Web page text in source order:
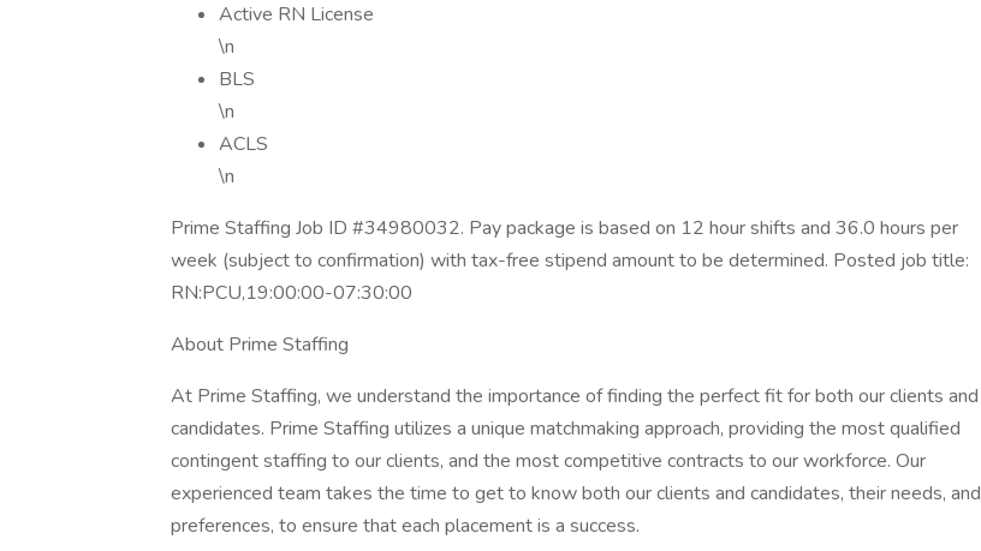
Active RN License
\n
BLS
\n
ACLS
\n
Prime Staffing Job ID #34980032. Pay package is based on 12 hour shifts and 36.0 hours per
week (subject to confirmation) with tax-free stipend amount to be determined. Posted job title:
RN:PCU,19:00:00-07:30:00
About Prime Staffing
At Prime Staffing, we understand the importance of finding the perfect fit for both our clients and
candidates. Prime Staffing utilizes a unique matchmaking approach, providing the most qualified
contingent staffing to our clients, and the most competitive contracts to our workforce. Our
experienced team takes the time to get to know both our clients and candidates, their needs, and
preferences, to ensure that each placement is a success.